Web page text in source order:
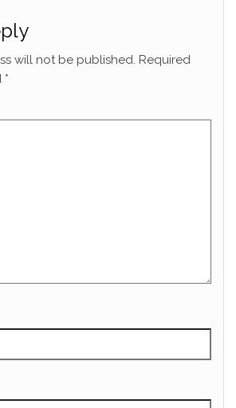
will not be published. Required
*